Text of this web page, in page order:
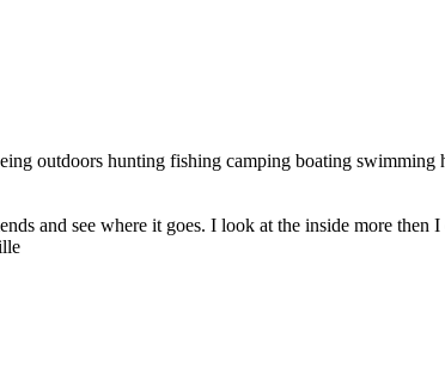
outdoors hunting fishing camping boating
and see where it goes. I look at the inside more then